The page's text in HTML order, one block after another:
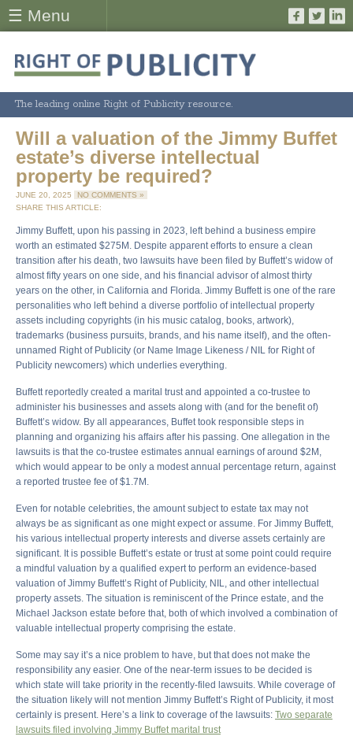
☰ Menu
The leading online Right of Publicity resource.
Will a valuation of the Jimmy Buffet
estate’s diverse intellectual
property be required?
JUNE 20, 2025
NO COMMENTS »
SHARE THIS ARTICLE:
Jimmy Buffett, upon his passing in 2023, left behind a business empire
worth an estimated $275M. Despite apparent efforts to ensure a clean
transition after his death, two lawsuits have been filed by Buffett’s widow of
almost fifty years on one side, and his financial advisor of almost thirty
years on the other, in California and Florida. Jimmy Buffett is one of the rare
personalities who left behind a diverse portfolio of intellectual property
assets including copyrights (in his music catalog, books, artwork),
trademarks (business pursuits, brands, and his name itself), and the often-
unnamed Right of Publicity (or Name Image Likeness / NIL for Right of
Publicity newcomers) which underlies everything.
Buffett reportedly created a marital trust and appointed a co-trustee to
administer his businesses and assets along with (and for the benefit of)
Buffett’s widow. By all appearances, Buffet took responsible steps in
planning and organizing his affairs after his passing. One allegation in the
lawsuits is that the co-trustee estimates annual earnings of around $2M,
which would appear to be only a modest annual percentage return, against
a reported trustee fee of $1.7M.
Even for notable celebrities, the amount subject to estate tax may not
always be as significant as one might expect or assume. For Jimmy Buffett,
his various intellectual property interests and diverse assets certainly are
significant. It is possible Buffett’s estate or trust at some point could require
a mindful valuation by a qualified expert to perform an evidence-based
valuation of Jimmy Buffett’s Right of Publicity, NIL, and other intellectual
property assets. The situation is reminiscent of the Prince estate, and the
Michael Jackson estate before that, both of which involved a combination of
valuable intellectual property comprising the estate.
Some may say it’s a nice problem to have, but that does not make the
responsibility any easier. One of the near-term issues to be decided is
which state will take priority in the recently-filed lawsuits. While coverage of
the situation likely will not mention Jimmy Buffett’s Right of Publicity, it most
certainly is present. Here’s a link to coverage of the lawsuits: Two separate
lawsuits filed involving Jimmy Buffet marital trust